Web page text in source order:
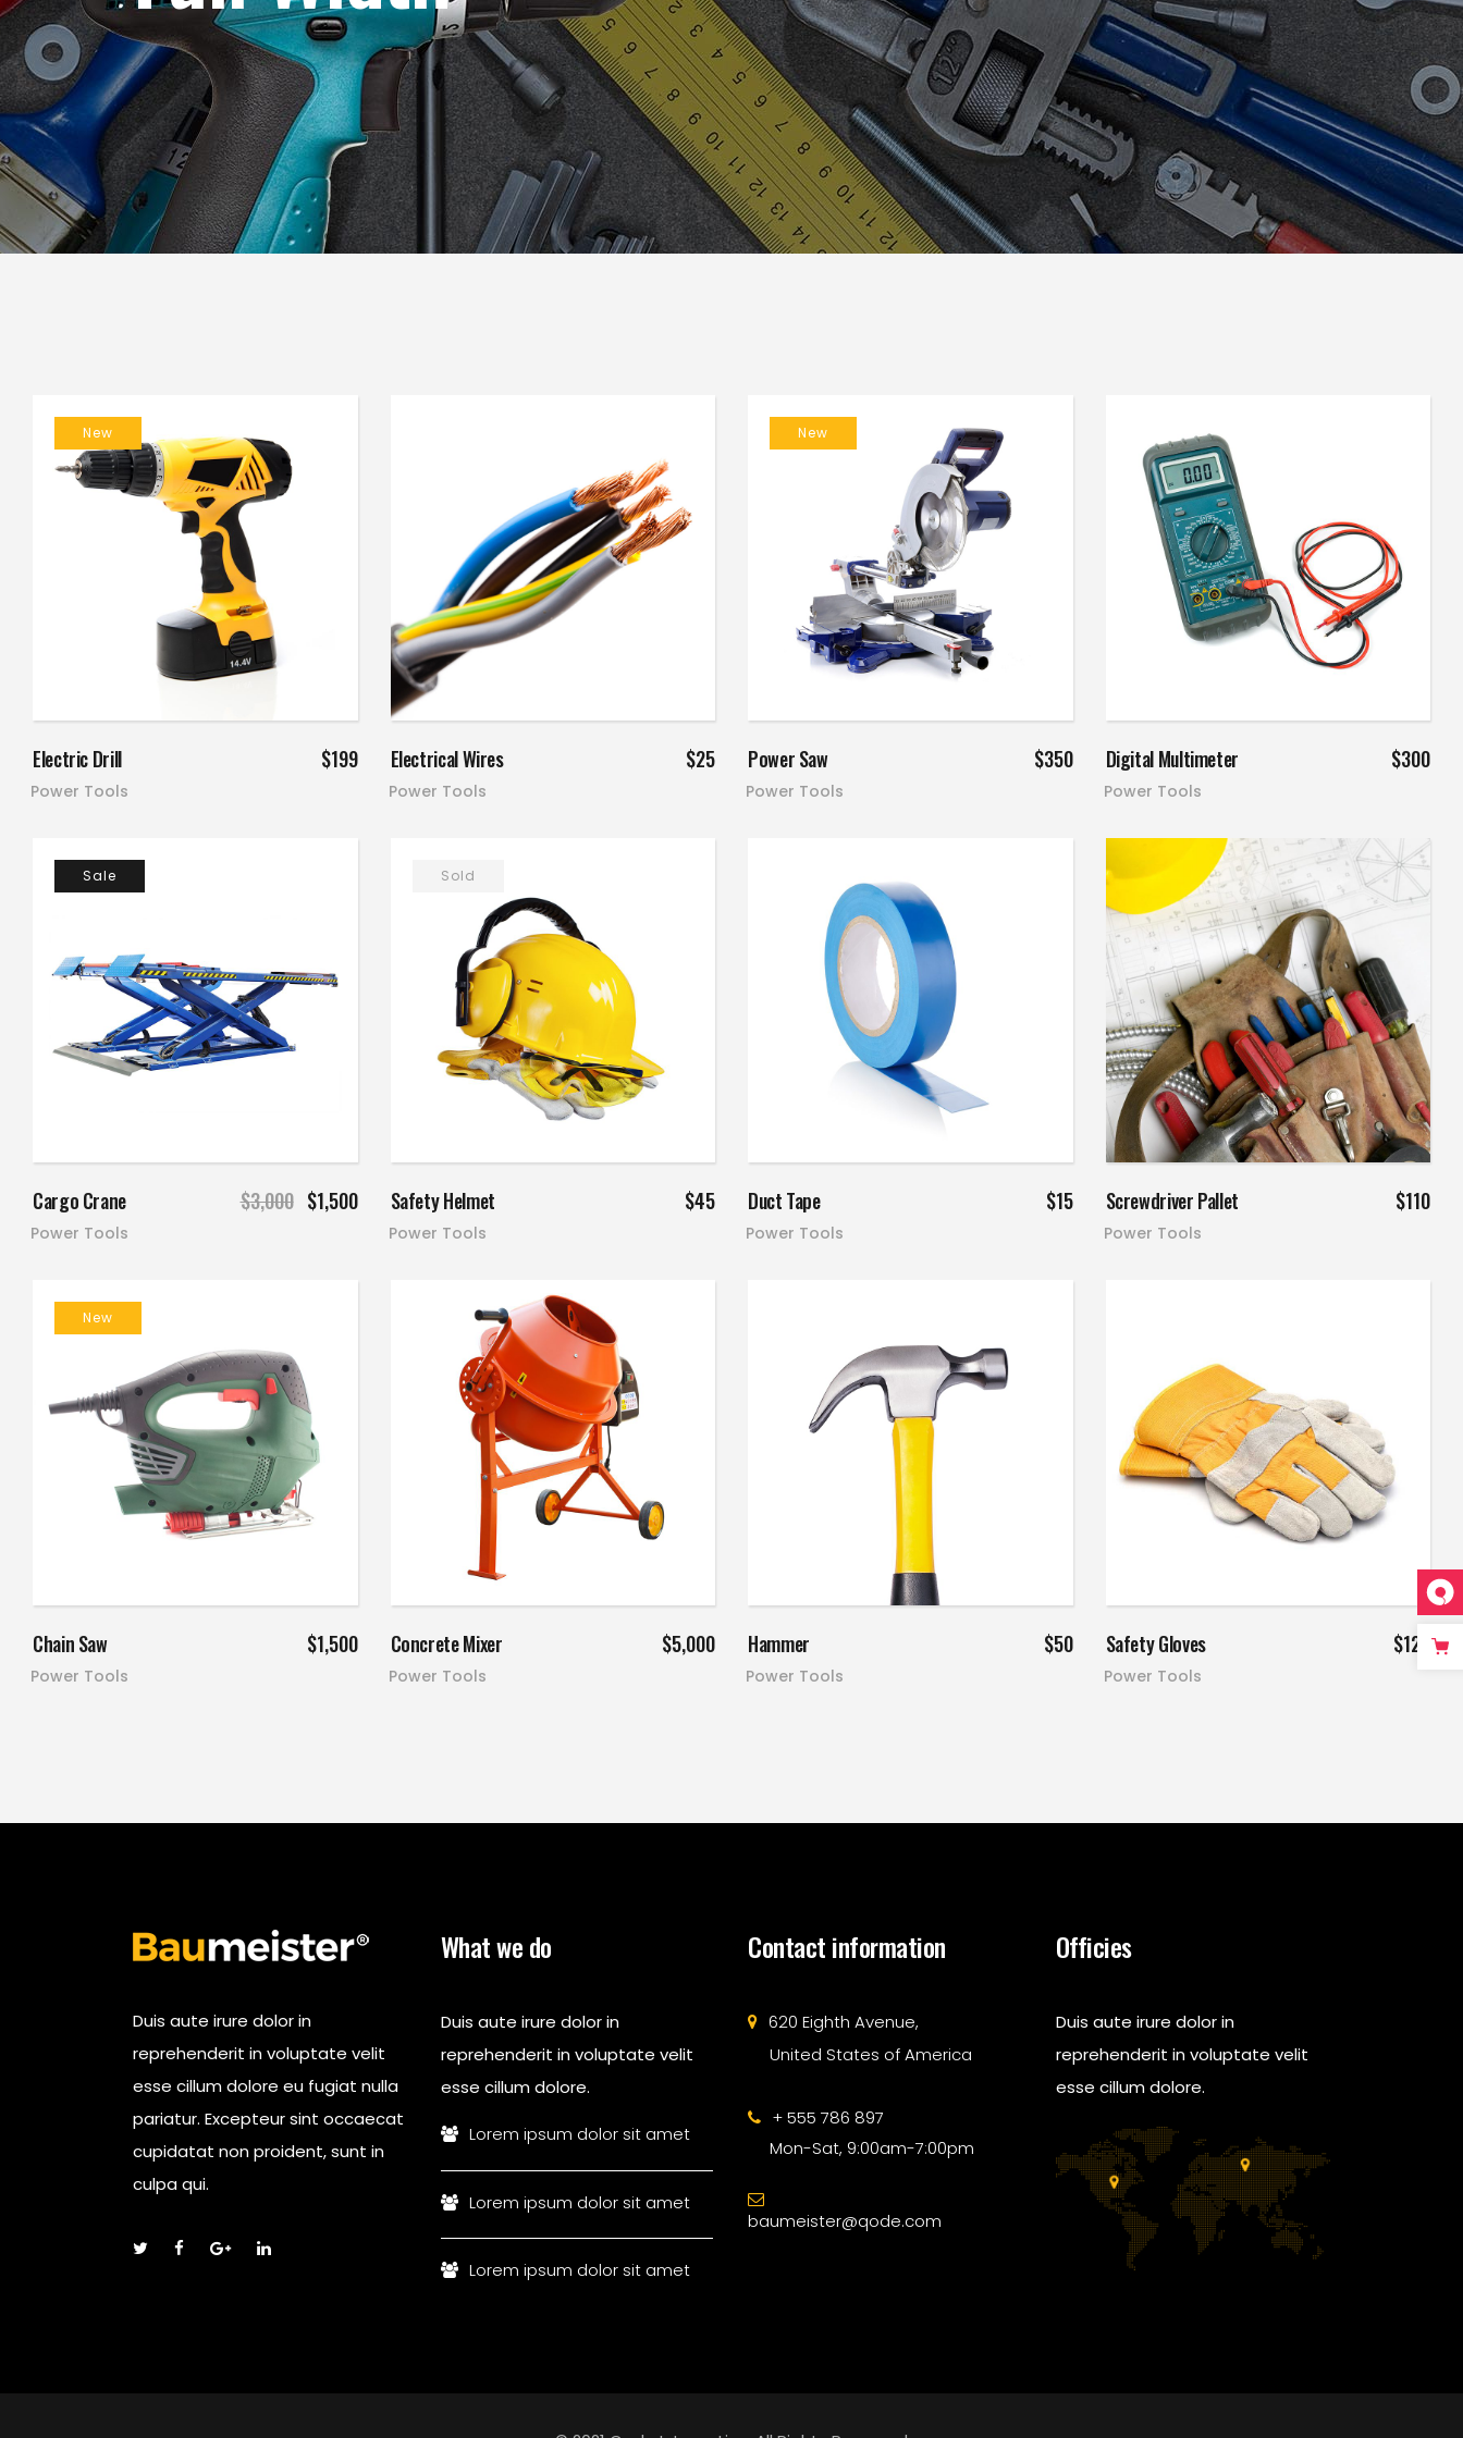
Blog List
Carousel
Google Maps
Icon List Item
New
Electric Drill $199
Power Tools
Add to cart
Electrical Wires $25
Power Tools
New
Power Saw $350
Power Tools
Add to cart
Digital Multimeter $300
Power Tools
Sale
Add to cart
Cargo Crane $3,000 $1,500
Power Tools
Sold
Safety Helmet $45
Power Tools
Duct Tape $15
Power Tools
Add to cart
Screwdriver Pallet $110
Power Tools
New
Chain Saw $1,500
Power Tools
Add to cart
Concrete Mixer $5,000
Power Tools
Hammer $50
Power Tools
Safety Gloves $120
Power Tools
Duis aute irure dolor in
reprehenderit in voluptate velit
esse cillum dolore eu fugiat nulla
pariatur. Excepteur sint occaecat
cupidatat non proident, sunt in
culpa qui.
What we do
Duis aute irure dolor in
reprehenderit in voluptate velit
esse cillum dolore.
Lorem ipsum dolor sit amet
Lorem ipsum dolor sit amet
Lorem ipsum dolor sit amet
Contact information
620 Eighth Avenue,
United States of America
+ 555 786 897
Mon-Sat, 9:00am-7:00pm
baumeister@qode.com
Officies
Duis aute irure dolor in
reprehenderit in voluptate velit
esse cillum dolore.